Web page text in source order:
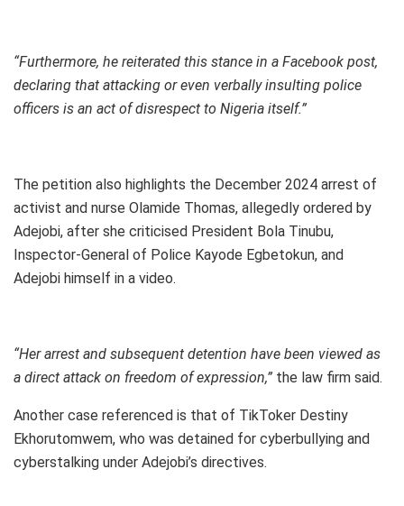
“Furthermore, he reiterated this stance in a Facebook post,
declaring that attacking or even verbally insulting police
officers is an act of disrespect to Nigeria itself.”
The petition also highlights the December 2024 arrest of
activist and nurse Olamide Thomas, allegedly ordered by
Adejobi, after she criticised President Bola Tinubu,
Inspector-General of Police Kayode Egbetokun, and
Adejobi himself in a video.
“Her arrest and subsequent detention have been viewed as
a direct attack on freedom of expression,” the law firm said.
Another case referenced is that of TikToker Destiny
Ekhorutomwem, who was detained for cyberbullying and
cyberstalking under Adejobi’s directives.